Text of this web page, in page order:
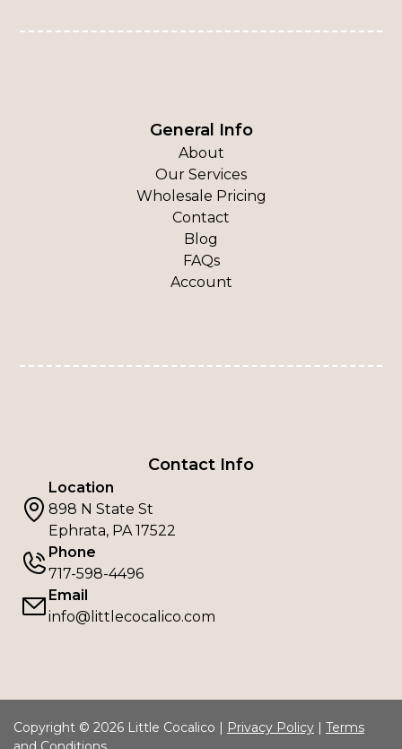
General Info
About
Our Services
Wholesale Pricing
Contact
Blog
FAQs
Account
Contact Info
Location
898 N State St
Ephrata, PA 17522
Phone
717-598-4496
Email
info@littlecocalico.com
Copyright © 2026 Little Cocalico | Privacy Policy | Terms